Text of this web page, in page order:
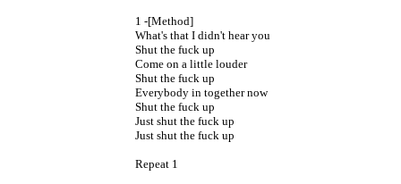
1 -[Method]
What's that I didn't hear you
Shut the fuck up
Come on a little louder
Shut the fuck up
Everybody in together now
Shut the fuck up
Just shut the fuck up
Just shut the fuck up
Repeat 1